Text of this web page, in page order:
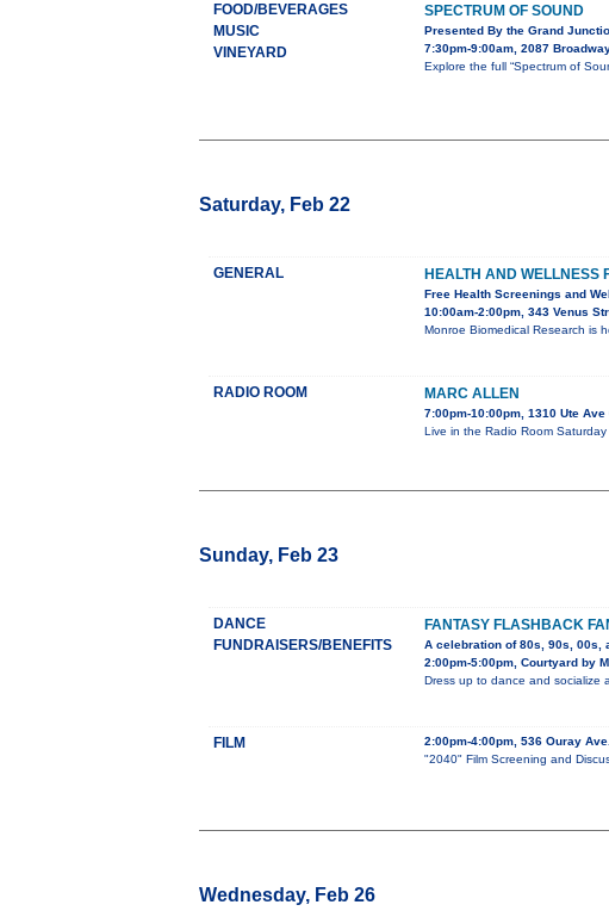
FOOD/BEVERAGES
MUSIC
VINEYARD
SPECTRUM OF SOUND
Presented By the Grand
7:30pm-9:00am, 2087
Explore the full “Spectrum of
Saturday, Feb 22
GENERAL HEALTH AND WELLNESS
Free Health Screenings and
10:00am-2:00pm, 343 Venus
Monroe Biomedical Research is
RADIO ROOM MARC ALLEN
7:00pm-10:00pm, 1310 Ute
Live in the Radio Room
Sunday, Feb 23
DANCE
FUNDRAISERS/BENEFITS
FANTASY FLASHBACK
A celebration of 80s, 90s, 00s,
2:00pm-5:00pm, Courtyard by
Dress up to dance and socialize
FILM
2:00pm-4:00pm, 536 Ouray
"2040" Film Screening and
Wednesday, Feb 26